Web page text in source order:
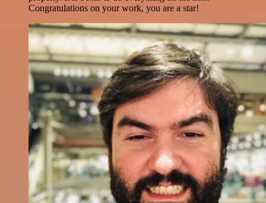
Congratulations on your work, you are a star!